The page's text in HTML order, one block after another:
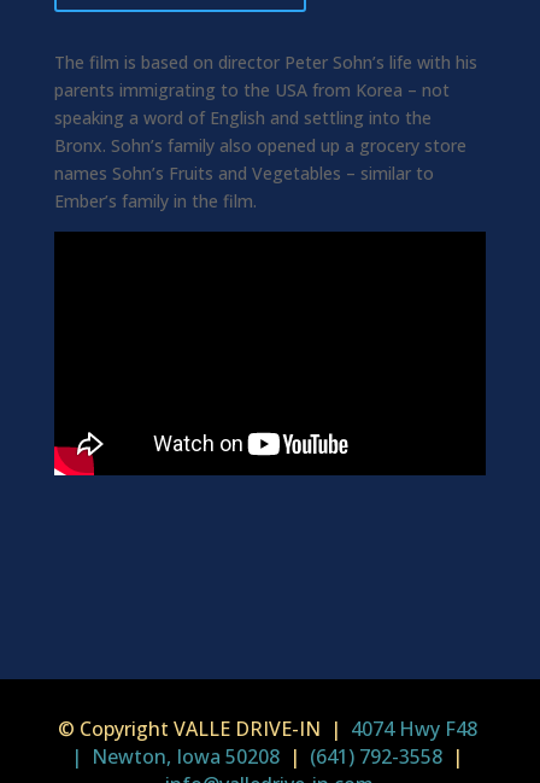
The film is based on director Peter Sohn’s life with his
parents immigrating to the USA from Korea – not
speaking a word of English and settling into the
Bronx. Sohn’s family also opened up a grocery store
names Sohn’s Fruits and Vegetables – similar to
Ember’s family in the film.
© Copyright VALLE DRIVE-IN | 4074 Hwy F48
| Newton, Iowa 50208 | (641) 792-3558 |